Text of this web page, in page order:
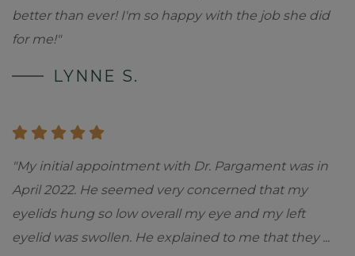
better than ever! I'm so happy with the job she did
for me!"
LYNNE S.
"My initial appointment with Dr. Pargament was in
April 2022. He seemed very concerned that my
eyelids hung so low overall my eye and my left
eyelid was swollen. He explained to me that they ...